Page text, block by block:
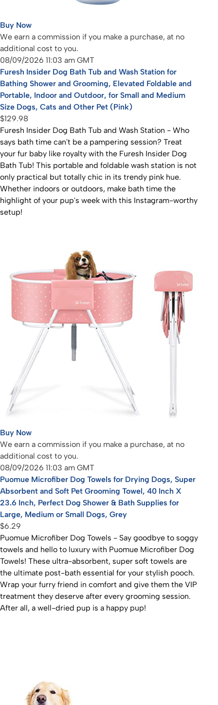
Buy Now
We earn a commission if you make a purchase, at no
additional cost to you.
08/09/2026 11:03 am GMT
Furesh Insider Dog Bath Tub and Wash Station for
Bathing Shower and Grooming, Elevated Foldable and
Portable, Indoor and Outdoor, for Small and Medium
Size Dogs, Cats and Other Pet (Pink)
$129.98
Furesh Insider Dog Bath Tub and Wash Station - Who
says bath time can't be a pampering session? Treat
your fur baby like royalty with the Furesh Insider Dog
Bath Tub! This portable and foldable wash station is not
only practical but totally chic in its trendy pink hue.
Whether indoors or outdoors, make bath time the
highlight of your pup's week with this Instagram-worthy
setup!
Buy Now
We earn a commission if you make a purchase, at no
additional cost to you.
08/09/2026 11:03 am GMT
Puomue Microfiber Dog Towels for Drying Dogs, Super
Absorbent and Soft Pet Grooming Towel, 40 Inch X
23.6 Inch, Perfect Dog Shower & Bath Supplies for
Large, Medium or Small Dogs, Grey
$6.29
Puomue Microfiber Dog Towels - Say goodbye to soggy
towels and hello to luxury with Puomue Microfiber Dog
Towels! These ultra-absorbent, super soft towels are
the ultimate post-bath essential for your stylish pooch.
Wrap your furry friend in comfort and give them the VIP
treatment they deserve after every grooming session.
After all, a well-dried pup is a happy pup!